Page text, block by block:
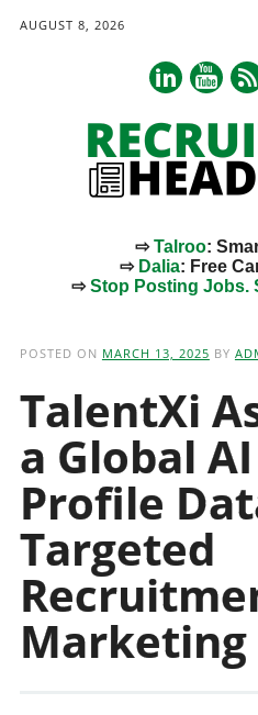
AUGUST 8, 2026
⇨Talroo:
⇨ Dalia: Free
⇨Stop Posting Jobs.
POSTED ON MARCH 13, 2025 BY
TalentXi
a Global
Profile
Targeted
Marketing